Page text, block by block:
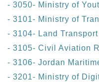
- 3050- Ministry of
- 3101- Ministry of
- 3104- Land
- 3105- Civil Aviation
- 3106- Jordan
- 3201- Ministry of